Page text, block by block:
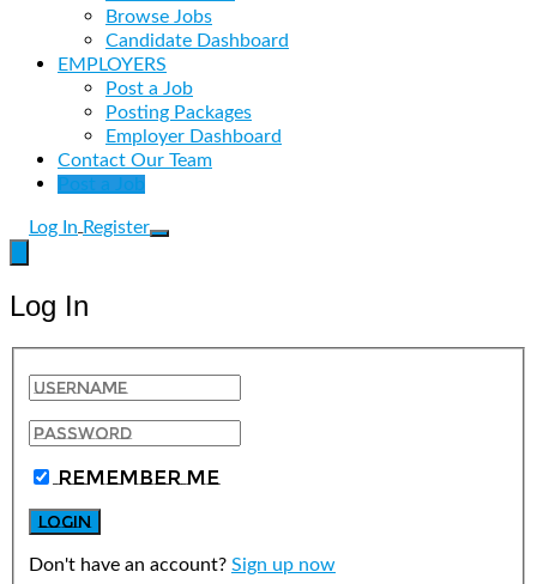
Browse Jobs
Candidate Dashboard
EMPLOYERS
Post a Job
Posting Packages
Employer Dashboard
Contact Our Team
Post a Job
Log In Register
Log In
Remember Me
Don't have an account? Sign up now